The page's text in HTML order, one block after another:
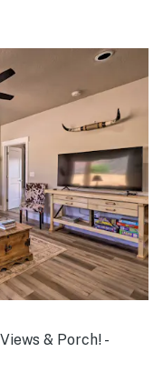
& Porch! -